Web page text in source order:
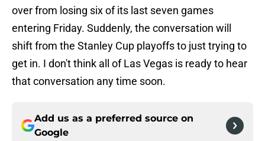
over from losing six of its last seven games
entering Friday. Suddenly, the conversation will
shift from the Stanley Cup playoffs to just trying to
get in. I don't think all of Las Vegas is ready to hear
that conversation any time soon.
Add us as a preferred source on
Google